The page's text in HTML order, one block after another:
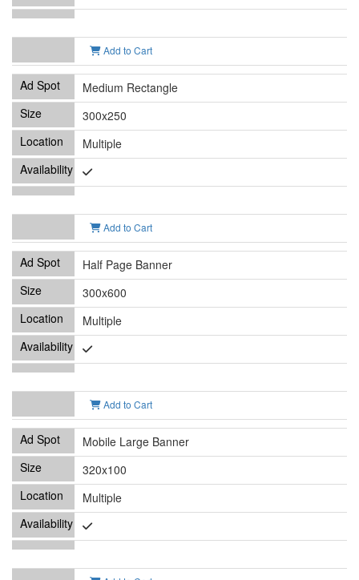
Add to Cart
Medium Rectangle
300x250
Multiple
Add to Cart
Half Page Banner
300x600
Multiple
Add to Cart
Mobile Large Banner
320x100
Multiple